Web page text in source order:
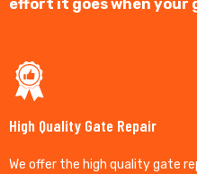
effort it goes when your
High Quality Gate Repair
We offer the high quality gate